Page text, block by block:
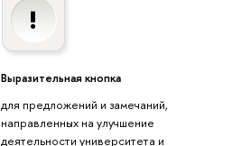
Выразительная кнопка
для предложений и замечаний,
направленных на улучшение
деятельности университета и